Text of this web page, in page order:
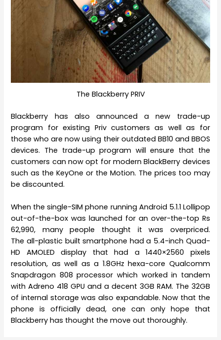
The Blackberry PRIV
Blackberry has also announced a new trade-up
program for existing Priv customers as well as for
those who are now using their outdated BB10 and BBOS
devices. The trade-up program will ensure that the
customers can now opt for modern BlackBerry devices
such as the KeyOne or the Motion. The prices too may
be discounted.
When the single-SIM phone running Android 5.1.1 Lollipop
out-of-the-box was launched for an over-the-top Rs
62,990, many people thought it was overpriced.
The all-plastic built smartphone had a 5.4-inch Quad-
HD AMOLED display that had a 1440×2560 pixels
resolution, as well as a 1.8GHz hexa-core Qualcomm
Snapdragon 808 processor which worked in tandem
with Adreno 418 GPU and a decent 3GB RAM. The 32GB
of internal storage was also expandable. Now that the
phone is officially dead, one can only hope that
Blackberry has thought the move out thoroughly.